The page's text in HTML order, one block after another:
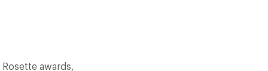
awards,